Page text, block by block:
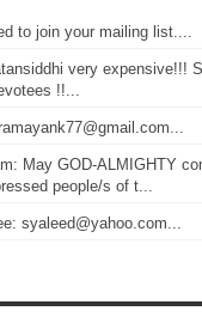
to join your mailing list....
very expensive!!!
!!...
May GOD-ALMIGHTY
people/s of t...
syaleed@yahoo.com...